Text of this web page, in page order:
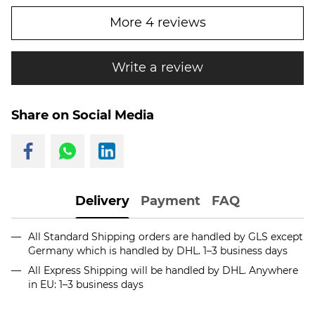
More 4 reviews
Write a review
Share on Social Media
Delivery Payment FAQ
All Standard Shipping orders are handled by GLS except
Germany which is handled by DHL. 1–3 business days
All Express Shipping will be handled by DHL. Anywhere
in EU: 1–3 business days